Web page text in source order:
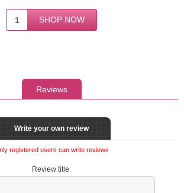
Reviews
Write your own review
registered users can write reviews
Review title: